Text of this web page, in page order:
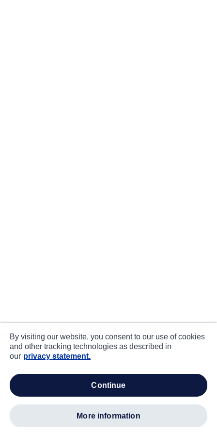
By visiting our website, you consent to our use of cookies
and other tracking technologies as described in
our privacy statement.
continue
more information